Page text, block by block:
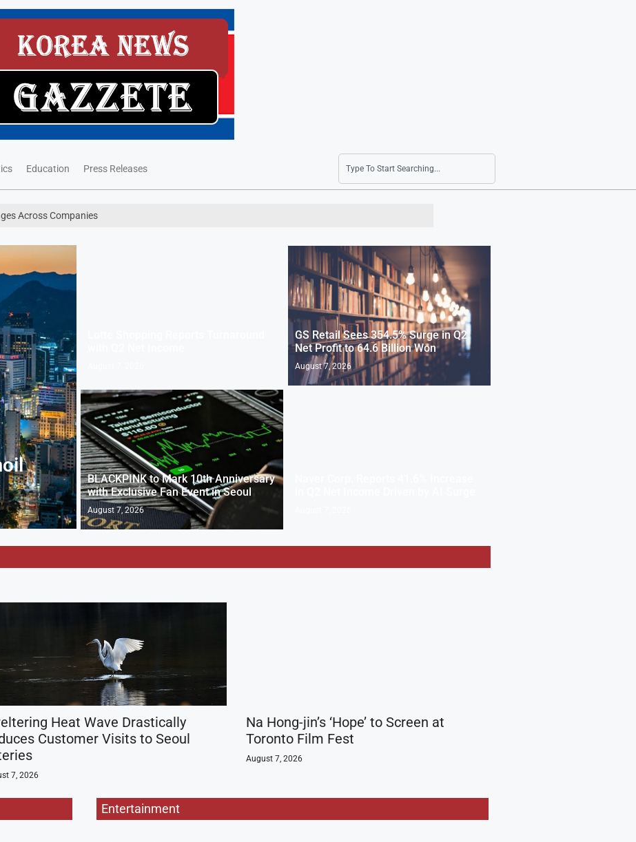
Education Press Releases
Across Companies
GS Retail Sees 354.5% Surge in Q2
Net Profit to 64.6 Billion Won
August 7, 2026
BLACKPINK to Mark 10th Anniversary
with Exclusive Fan Event in Seoul
August 7, 2026
Heat Wave Drastically
Customer Visits to Seoul
7, 2026
Na Hong-jin’s ‘Hope’ to Screen at
Toronto Film Fest
August 7, 2026
Entertainment